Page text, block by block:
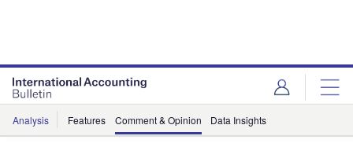
Analysis Features Comment & Opinion Data Insights